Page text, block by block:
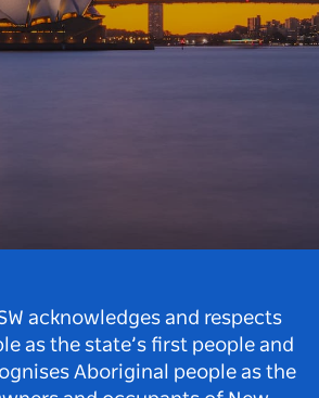
acknowledges and respects
as the state’s first people and
Aboriginal people as the